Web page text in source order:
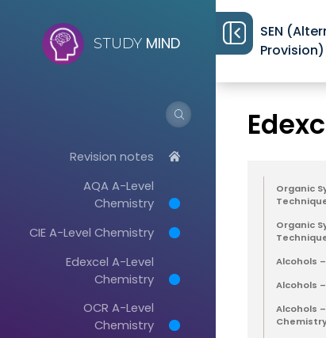
STUDY MIND
Revision notes
AQA A-Level
Chemistry
CIE A-Level Chemistry
Edexcel A-Level
Chemistry
OCR A-Level
Chemistry
SEN
Provision)
Organic
Organic
Alcohols
Alcohols
Alcohols